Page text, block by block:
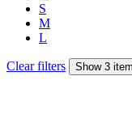
S
M
L
Clear filters Show 3